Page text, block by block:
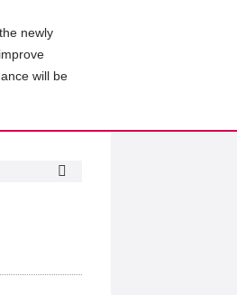
newly
will be